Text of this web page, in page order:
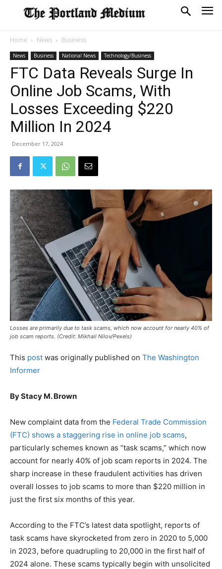
Home News Business
News Business National News Technology/Business
FTC Data Reveals Surge In
Online Job Scams, With
Losses Exceeding $220
Million In 2024
December 17, 2024
Losses are primarily due to task scams, which now account for nearly 40% of
job scam reports. (Credit: Mikhail Nilov/Pexels)
This post was originally published on The Washington
Informer
By Stacy M. Brown
New complaint data from the Federal Trade Commission
(FTC) shows a staggering rise in online job scams,
particularly schemes known as “task scams,” which now
account for nearly 40% of job scam reports in 2024. The
sharp increase in these fraudulent activities has driven
overall losses to job scams to more than $220 million in
just the first six months of this year.
According to the FTC’s latest data spotlight, reports of
task scams have skyrocketed from zero in 2020 to 5,000
in 2023, before quadrupling to 20,000 in the first half of
2024 alone. These scams typically begin with unsolicited